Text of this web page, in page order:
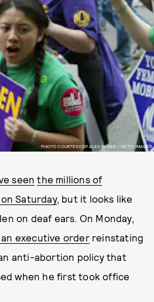
PHOTO COURTESY OF ALEX WONG / GETTY IMAGES
seen the millions of
Saturday, but it looks like
on deaf ears. On Monday,
executive orderreinstating
anti-abortion policy that
when he first took office